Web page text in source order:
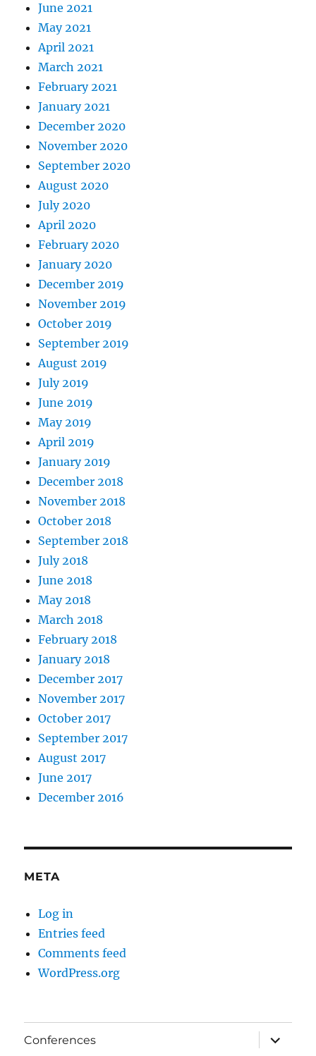
June 2021
May 2021
April 2021
March 2021
February 2021
January 2021
December 2020
November 2020
September 2020
August 2020
July 2020
April 2020
February 2020
January 2020
December 2019
November 2019
October 2019
September 2019
August 2019
July 2019
June 2019
May 2019
April 2019
January 2019
December 2018
November 2018
October 2018
September 2018
July 2018
June 2018
May 2018
March 2018
February 2018
January 2018
December 2017
November 2017
October 2017
September 2017
August 2017
June 2017
December 2016
META
Log in
Entries feed
Comments feed
WordPress.org
Conferences
expand
child